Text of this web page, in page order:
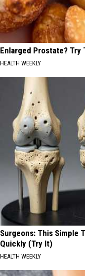
Enlarged Prostate?
HEALTH WEEKLY
Surgeons: This Simple
Quickly (Try It)
HEALTH WEEKLY